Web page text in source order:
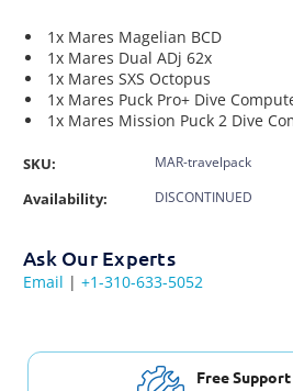
1x Mares Magelian BCD
1x Mares Dual ADj 62x
1x Mares SXS Octopus
1x Mares Puck Pro+ Dive
1x Mares Mission Puck 2 Dive
SKU: MAR-travelpack
Availability: DISCONTINUED
Ask Our Experts
Email | +1-310-633-5052
Free Support